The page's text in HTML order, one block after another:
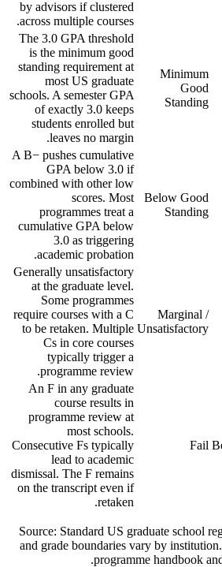
by advisors if clustered
across multiple courses.
Minimum
Good
Standing
The 3.0 GPA threshold
is the minimum good
standing requirement at
most US graduate
schools. A semester GPA
of exactly 3.0 keeps
students enrolled but
leaves no margin.
Below Good
Standing
A B− pushes cumulative
GPA below 3.0 if
combined with other low
scores. Most
programmes treat a
cumulative GPA below
3.0 as triggering
academic probation.
Marginal /
Unsatisfactory
Generally unsatisfactory
at the graduate level.
Some programmes
require courses with a C
to be retaken. Multiple
Cs in core courses
typically trigger a
programme review.
Fail
An F in any graduate
course results in
programme review at
most schools.
Consecutive Fs typically
lead to academic
dismissal. The F remains
on the transcript even if
retaken.
Source: Standard US graduate school
and grade boundaries vary by
programme handbook